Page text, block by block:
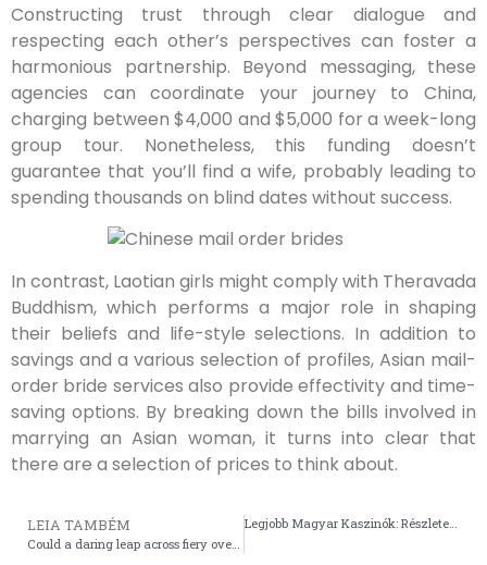
Constructing trust through clear dialogue and
respecting each other’s perspectives can foster a
harmonious partnership. Beyond messaging, these
agencies can coordinate your journey to China,
charging between $4,000 and $5,000 for a week-long
group tour. Nonetheless, this funding doesn’t
guarantee that you’ll find a wife, probably leading to
spending thousands on blind dates without success.
In contrast, Laotian girls might comply with Theravada
Buddhism, which performs a major role in shaping
their beliefs and life-style selections. In addition to
savings and a various selection of profiles, Asian mail-
order bride services also provide effectivity and time-
saving options. By breaking down the bills involved in
marrying an Asian woman, it turns into clear that
there are a selection of prices to think about.
LEIA TAMBÉM
Could a daring leap across fiery ovens define your strategy in the chicken road crossing game
Legjobb Magyar Kaszinók: Részletes Elemzés és Tippek